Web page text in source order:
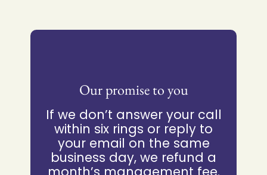
Our promise to you
If we don’t answer your call
within six rings or reply to
your email on the same
business day, we refund a
month’s management fee.